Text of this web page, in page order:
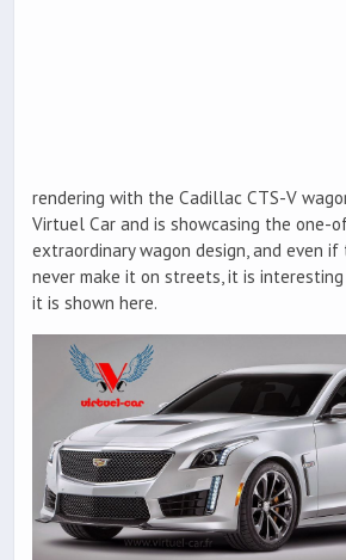
rendering with the Cadillac CTS-V
Virtuel Car and is showcasing the one-
extraordinary wagon design, and even
never make it on streets, it is
it is shown here.